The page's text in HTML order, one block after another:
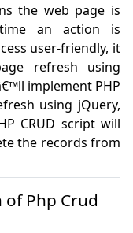
the web page is
an action is
user-friendly, it
refresh using
implement PHP
using jQuery,
CRUD script will
the records from
Php Crud